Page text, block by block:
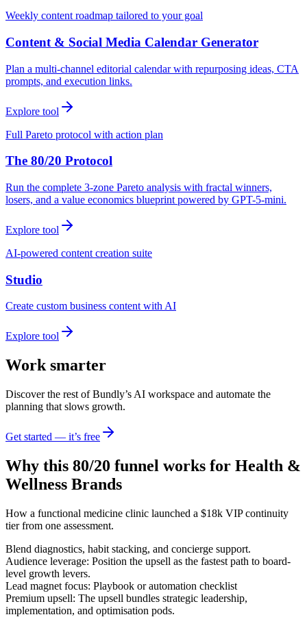
Weekly content roadmap tailored to your goal
Content & Social Media Calendar Generator
Plan a multi-channel editorial calendar with repurposing ideas, CTA
prompts, and execution links.
Explore tool
Full Pareto protocol with action plan
The 80/20 Protocol
Run the complete 3-zone Pareto analysis with fractal winners,
losers, and a value economics blueprint powered by GPT-5-mini.
Explore tool
AI-powered content creation suite
Studio
Create custom business content with AI
Explore tool
Work smarter
Discover the rest of Bundly’s AI workspace and automate the
planning that slows growth.
Get started — it’s free
Why this 80/20 funnel works for Health &
Wellness Brands
How a functional medicine clinic launched a $18k VIP continuity
tier from one assessment.
Blend diagnostics, habit stacking, and concierge support.
Audience leverage: Position the upsell as the fastest path to board-
level growth levers.
Lead magnet focus: Playbook or automation checklist
Premium upsell: The upsell bundles strategic leadership,
implementation, and optimisation pods.